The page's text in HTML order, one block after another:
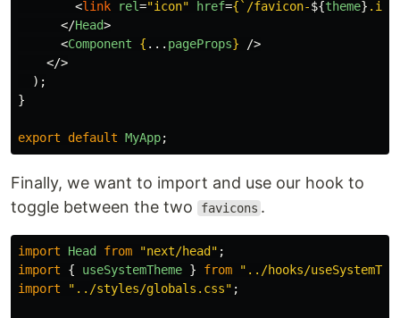
<link rel="icon" href={ `/favicon-${theme}
</Head>
<Component { ... pageProps}
/>
</>
);
}
export default MyApp;
Finally, we want to import and use our hook to
toggle between the two
favicons .
import Head from "next/head " ;
import
{ useSystemTheme } from " ../hooks/
import
" ../styles/globals.css" ;